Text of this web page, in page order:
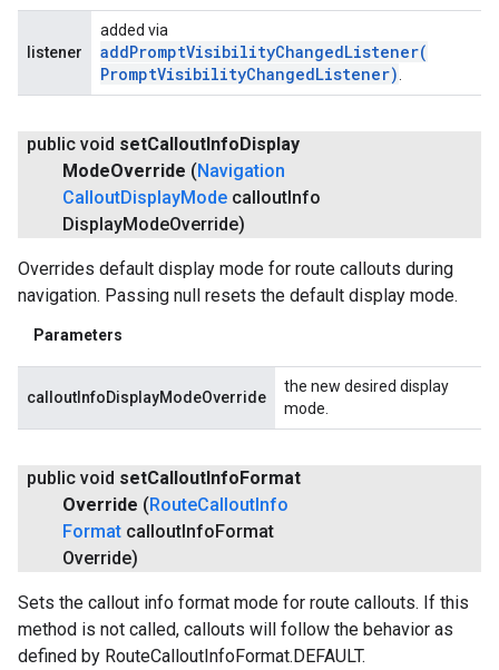
listener
added via
addPromptVisibilityChangedListener(
PromptVisibilityChangedListener)
public void setCalloutInfoDisplay
ModeOverride (Navigation
CalloutDisplayMode calloutInfo
DisplayModeOverride)
Overrides default display mode for route callouts during
navigation. Passing null resets the default display mode.
Parameters
calloutInfoDisplayModeOverride
the new desired display
mode.
public void setCalloutInfoFormat
Override (RouteCalloutInfo
Format calloutInfoFormat
Override)
Sets the callout info format mode for route callouts. If this
method is not called, callouts will follow the behavior as
defined by RouteCalloutInfoFormat.DEFAULT.